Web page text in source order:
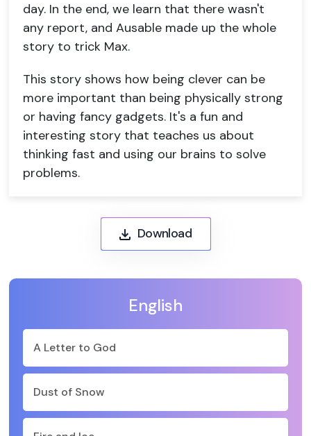
English
A Letter to God
Dust of Snow
day. In the end, we learn that there wasn't
any report, and Ausable made up the whole
story to trick Max.
This story shows how being clever can be
more important than being physically strong
or having fancy gadgets. It's a fun and
interesting story that teaches us about
thinking fast and using our brains to solve
problems.
Download